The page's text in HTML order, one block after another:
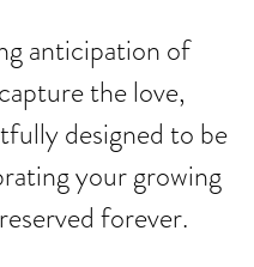
anticipation of
the love,
designed to be
your growing
forever.